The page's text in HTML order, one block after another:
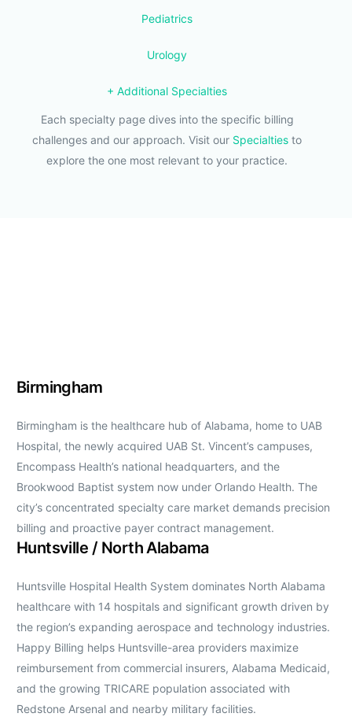
Pediatrics
Urology
+ Additional Specialties
Each specialty page dives into the specific billing
challenges and our approach. Visit our Specialties to
explore the one most relevant to your practice.
Birmingham
Birmingham is the healthcare hub of Alabama, home to UAB
Hospital, the newly acquired UAB St. Vincent’s campuses,
Encompass Health’s national headquarters, and the
Brookwood Baptist system now under Orlando Health. The
city’s concentrated specialty care market demands precision
billing and proactive payer contract management.
Huntsville / North Alabama
Huntsville Hospital Health System dominates North Alabama
healthcare with 14 hospitals and significant growth driven by
the region’s expanding aerospace and technology industries.
Happy Billing helps Huntsville-area providers maximize
reimbursement from commercial insurers, Alabama Medicaid,
and the growing TRICARE population associated with
Redstone Arsenal and nearby military facilities.